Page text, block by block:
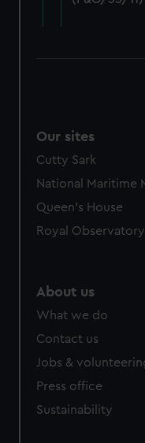
cookies, change your
Our sites
Cutty Sark
National Maritime
Queen's House
Royal Observatory
About us
What we do
Contact us
Jobs &
Press office
Sustainability